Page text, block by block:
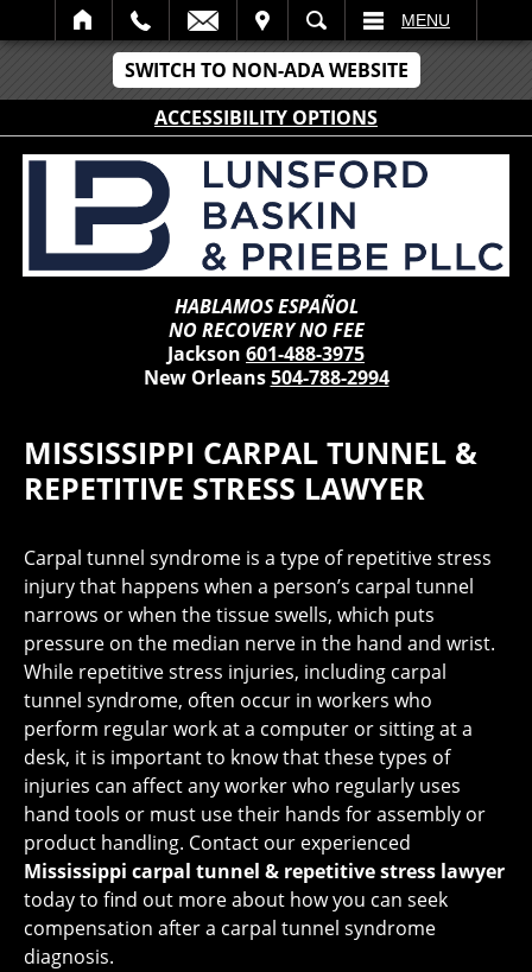
SWITCH TO NON-ADA WEBSITE
ACCESSIBILITY OPTIONS
SEARCH MENU
HABLAMOS ESPAÑOL
NO RECOVERY NO FEE
Jackson 601-488-3975
New Orleans504-788-2994
MISSISSIPPI CARPAL TUNNEL &
REPETITIVE STRESS LAWYER
Carpal tunnel syndrome is a type of repetitive stress
injury that happens when a person’s carpal tunnel
narrows or when the tissue swells, which puts
pressure on the median nerve in the hand and wrist.
While repetitive stress injuries, including carpal
tunnel syndrome, often occur in workers who
perform regular work at a computer or sitting at a
desk, it is important to know that these types of
injuries can affect any worker who regularly uses
hand tools or must use their hands for assembly or
product handling. Contact our experienced
Mississippi carpal tunnel & repetitive stress lawyer
today to find out more about how you can seek
compensation after a carpal tunnel syndrome
diagnosis.